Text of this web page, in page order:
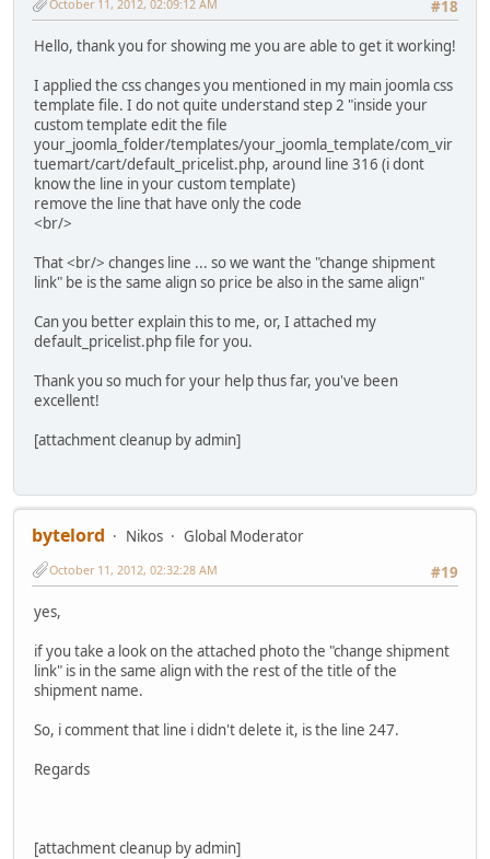
#18
October 11, 2012, 02:09:12 AM
Hello, thank you for showing me you are able to get it working!
I applied the css changes you mentioned in my main joomla css
template file. I do not quite understand step 2 "inside your
custom template edit the file
your_joomla_folder/templates/your_joomla_template/com_vir
tuemart/cart/default_pricelist.php, around line 316 (i dont
know the line in your custom template)
remove the line that have only the code
<br/>
That <br/> changes line ... so we want the "change shipment
link" be is the same align so price be also in the same align"
Can you better explain this to me, or, I attached my
default_pricelist.php file for you.
Thank you so much for your help thus far, you've been
excellent!
[attachment cleanup by admin]
bytelord Nikos
Global Moderator
#19
October 11, 2012, 02:32:28 AM
yes,
if you take a look on the attached photo the "change shipment
link" is in the same align with the rest of the title of the
shipment name.
So, i comment that line i didn't delete it, is the line 247.
Regards
[attachment cleanup by admin]